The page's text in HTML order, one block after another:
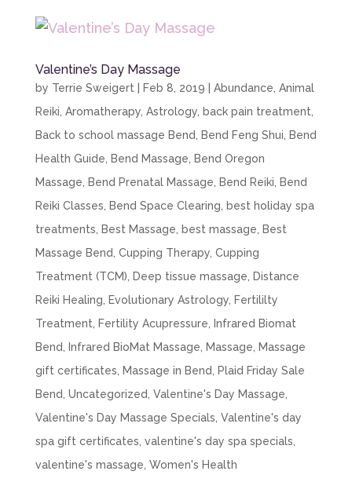
Valentine’s Day Massage
by Terrie Sweigert | Feb 8, 2019 | Abundance Animal
Reiki Aromatherapy, Astrology, back pain treatment
Back to school massage Bend Bend Feng Shui Bend
Health Guide Bend Massage Bend Oregon
Massage Bend Prenatal Massage Bend Reiki Bend
Reiki Classes Bend Space Clearing best holiday spa
treatments Best Massage best massage Best
Massage Bend Cupping Therapy, Cupping
Treatment (TCM) Deep tissue massage Distance
Reiki Healing Evolutionary Astrology, Fertililty
Treatment Fertility Acupressure Infrared Biomat
Bend Infrared BioMat Massage Massage Massage
gift certificates Massage in Bend Plaid Friday Sale
Bend Uncategorized Valentine's Day Massage
Valentine's Day Massage Specials Valentine's day
spa gift certificates valentine's day spa specials
valentine's massage Women's Health